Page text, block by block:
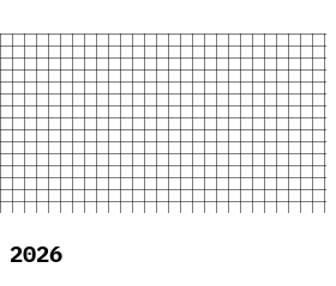
2026